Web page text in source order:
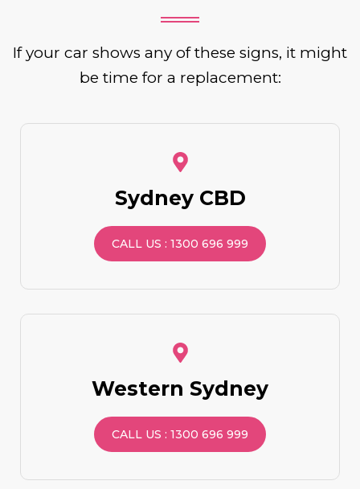
If your car shows any of these signs, it might
be time for a replacement:
Sydney CBD
CALL US : 1300 696 999
Western Sydney
CALL US : 1300 696 999